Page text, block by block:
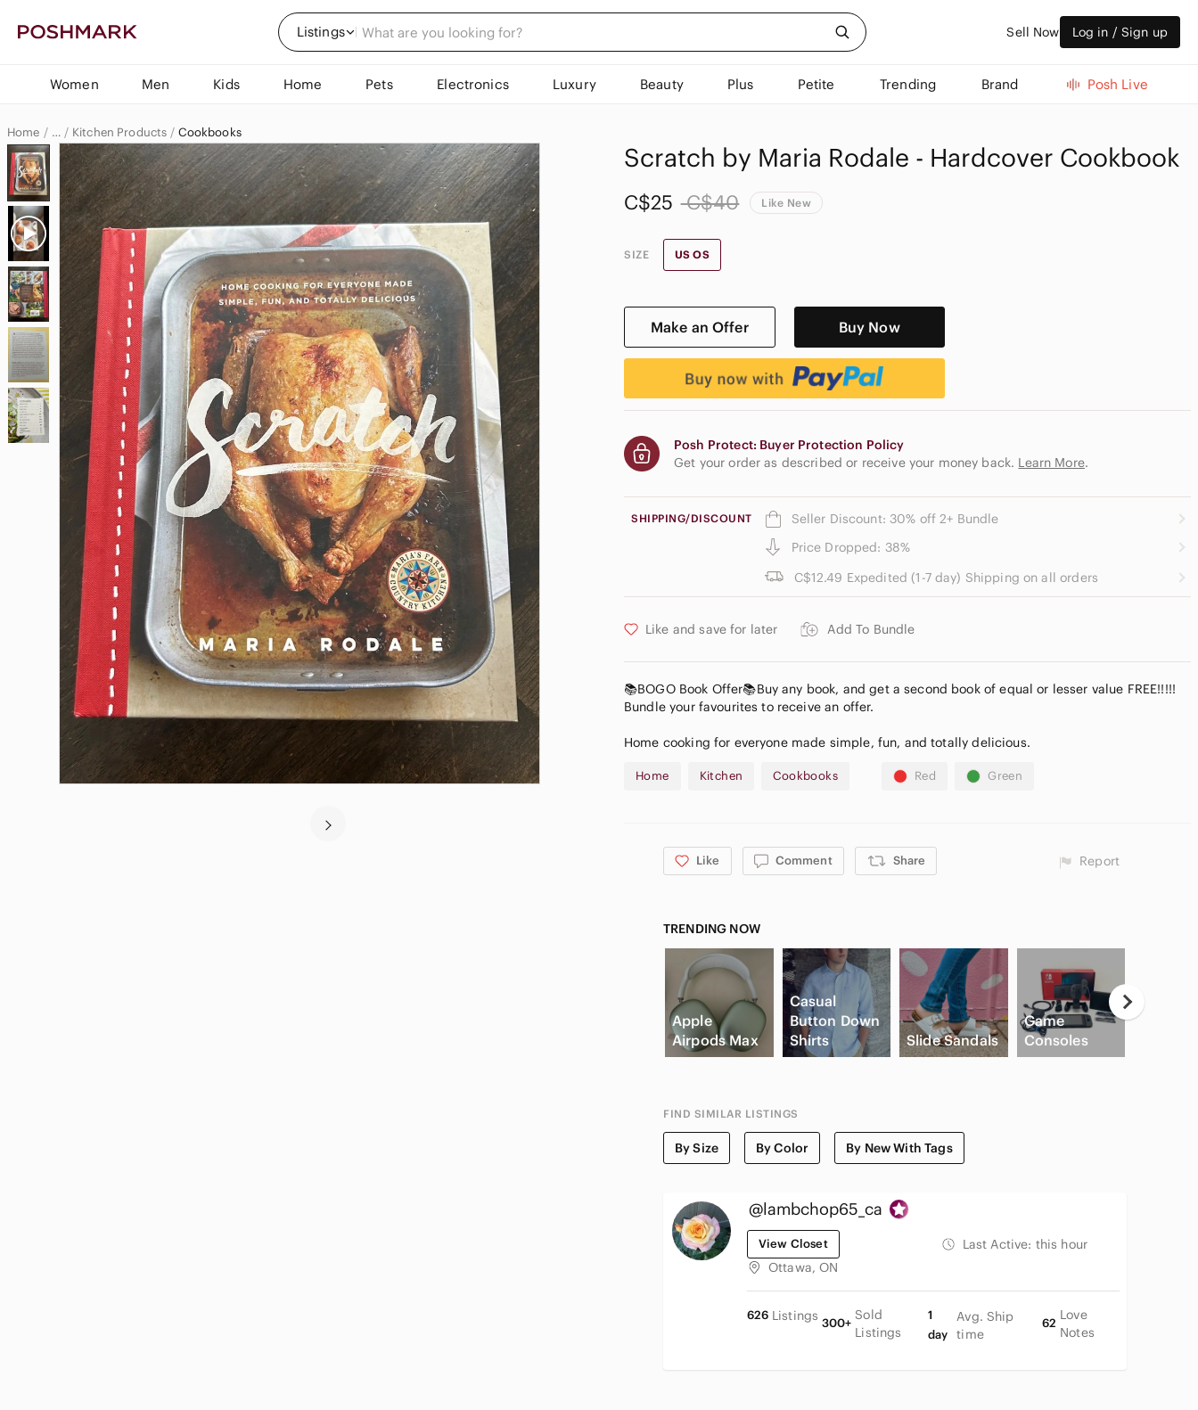
Listings Sell Now Log in / Sign up
Women Men Kids Home Pets Electronics Luxury Beauty Plus Petite Trending Brand Posh Live
Home …
Home & Decor
Kitchen Products Cookbooks
Scratch by Maria Rodale - Hardcover Cookbook
C$25 C$40 Like New
SIZE US OS
Make an Offer Buy Now
Posh Protect: Buyer Protection Policy
Get your order as described or receive your money back. Learn More.
SHIPPING/DISCOUNT
Seller Discount: 30% off 2+ Bundle
Price Dropped: 38%
C$12.49 Expedited (1-7 day) Shipping on all orders
Like and save for later Add To Bundle
📚BOGO Book Offer📚Buy any book, and get a second book of equal or lesser value FREE!!!!!
Bundle your favourites to receive an offer.
Home cooking for everyone made simple, fun, and totally delicious.
Home Kitchen Cookbooks Red Green
Like Comment Share Report
TRENDING NOW
Apple
Airpods Max
Casual
Button Down
Shirts
Slide Sandals
Game
Consoles
FIND SIMILAR LISTINGS
By Size By Color By New With Tags
@lambchop65_ca
View Closet Last Active: this hour
Ottawa, ON
626 Listings 300+
Sold
Listings
1
day
Avg. Ship
time
62
Love
Notes